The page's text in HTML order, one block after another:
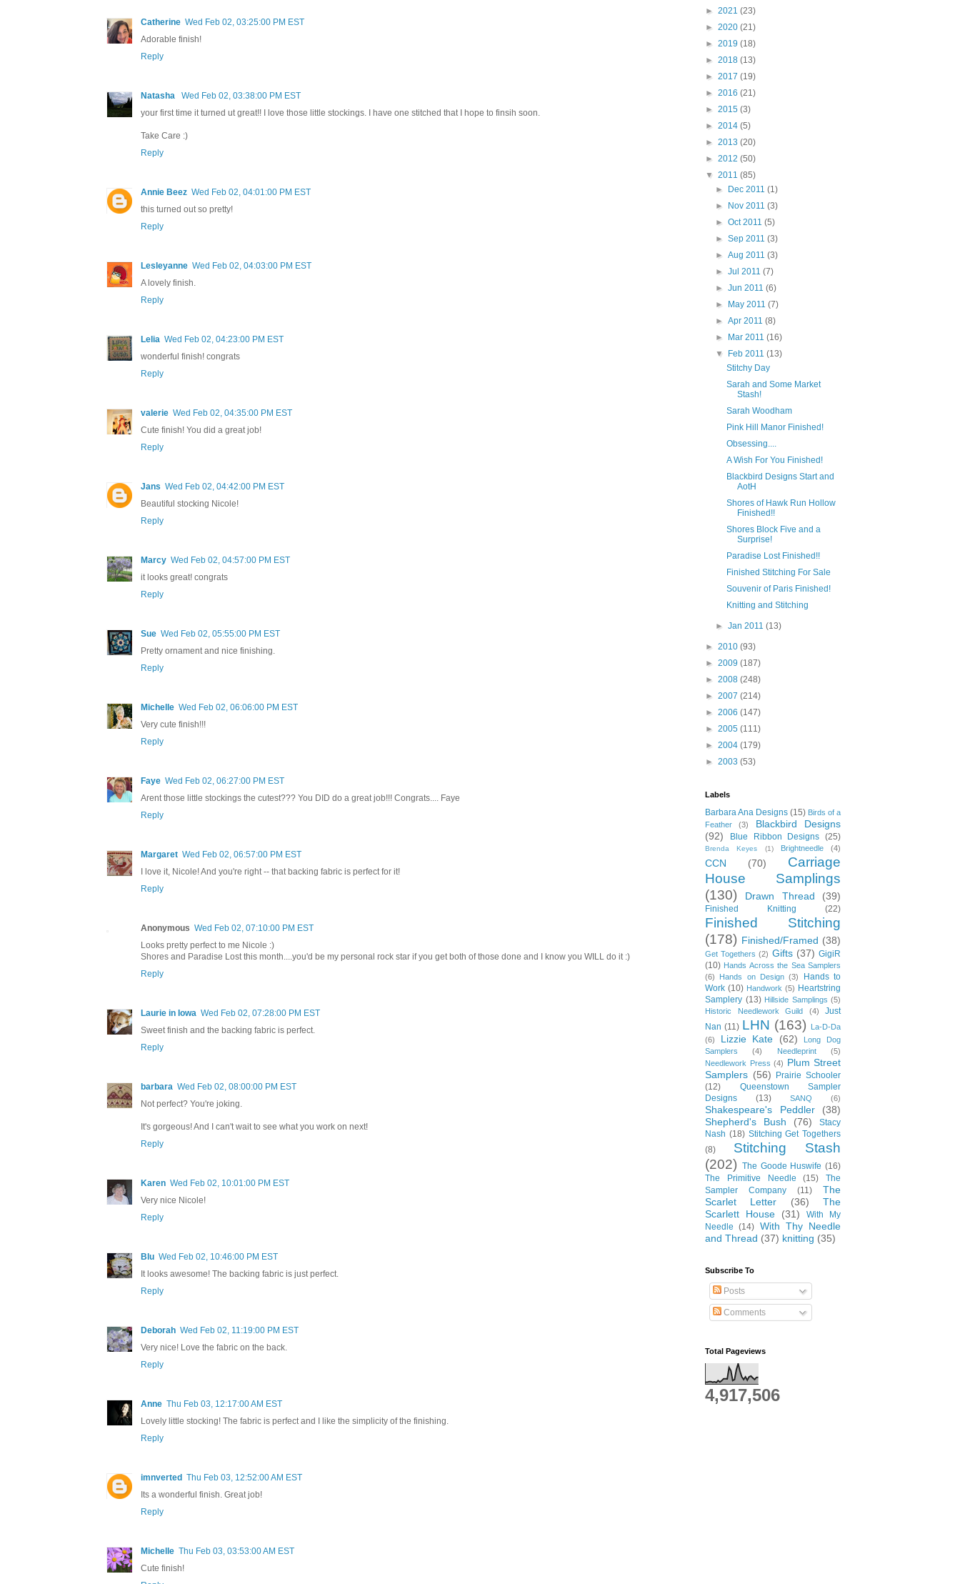
Catherine Wed Feb 02, 03:25:00 PM EST
Adorable finish!
Reply
Natasha
Wed Feb 02, 03:38:00 PM EST
your first time it turned ut great!! I love those little stockings. I have one stitched that I hope to finsih soon.
Take Care :)
Reply
Annie Beez Wed Feb 02, 04:01:00 PM EST
this turned out so pretty!
Reply
Lesleyanne Wed Feb 02, 04:03:00 PM EST
A lovely finish.
Reply
Lelia Wed Feb 02, 04:23:00 PM EST
wonderful finish! congrats
Reply
valerie Wed Feb 02, 04:35:00 PM EST
Cute finish! You did a great job!
Reply
Jans Wed Feb 02, 04:42:00 PM EST
Beautiful stocking Nicole!
Reply
Marcy Wed Feb 02, 04:57:00 PM EST
it looks great! congrats
Reply
Sue Wed Feb 02, 05:55:00 PM EST
Pretty ornament and nice finishing.
Reply
Michelle Wed Feb 02, 06:06:00 PM EST
Very cute finish!!!
Reply
Faye Wed Feb 02, 06:27:00 PM EST
Arent those little stockings the cutest??? You DID do a great job!!! Congrats.... Faye
Reply
Margaret Wed Feb 02, 06:57:00 PM EST
I love it, Nicole! And you're right -- that backing fabric is perfect for it!
Reply
Anonymous Wed Feb 02, 07:10:00 PM EST
Looks pretty perfect to me Nicole :)
Shores and Paradise Lost this month....you'd be my personal rock star if you get both of those done and I know you WILL do it :)
Reply
Laurie in Iowa Wed Feb 02, 07:28:00 PM EST
Sweet finish and the backing fabric is perfect.
Reply
barbara Wed Feb 02, 08:00:00 PM EST
Not perfect? You're joking.
It's gorgeous! And I can't wait to see what you work on next!
Reply
Karen Wed Feb 02, 10:01:00 PM EST
Very nice Nicole!
Reply
Blu Wed Feb 02, 10:46:00 PM EST
It looks awesome! The backing fabric is just perfect.
Reply
Deborah Wed Feb 02, 11:19:00 PM EST
Very nice! Love the fabric on the back.
Reply
Anne Thu Feb 03, 12:17:00 AM EST
Lovely little stocking! The fabric is perfect and I like the simplicity of the finishing.
Reply
imnverted Thu Feb 03, 12:52:00 AM EST
Its a wonderful finish. Great job!
Reply
Michelle Thu Feb 03, 03:53:00 AM EST
Cute finish!
► 2021 (23)
► 2020 (21)
► 2019 (18)
► 2018 (13)
► 2017 (19)
► 2016 (21)
► 2015 (3)
► 2014 (5)
► 2013 (20)
► 2012 (50)
▼ 2011 (85)
►
Dec 2011(1)
►
Nov 2011(3)
►Oct 2011(5)
►Sep 2011(3)
►Aug 2011(3)
►Jul 2011(7)
►Jun 2011(6)
►
May 2011(7)
►Apr 2011(8)
►
Mar 2011(16)
▼
Feb 2011(13)
Stitchy Day
Sarah and Some Market
Stash!
Sarah Woodham
Pink Hill Manor Finished!
Obsessing....
A Wish For You Finished!
Blackbird Designs Start and
AotH
Shores of Hawk Run Hollow
Finished!!
Shores Block Five and a
Surprise!
Paradise Lost Finished!!
Finished Stitching For Sale
Souvenir of Paris Finished!
Knitting and Stitching
►Jan 2011(13)
► 2010 (93)
► 2009 (187)
► 2008 (248)
► 2007 (214)
► 2006 (147)
► 2005 (111)
► 2004 (179)
► 2003 (53)
Labels
Barbara Ana Designs (15) Birds of a
Feather
(3)
Blackbird Designs
(92)
Blue Ribbon Designs (25)
Brenda Keyes (1) Brightneedle (4)
CCN (70)
Carriage
House Samplings
(130)
Drawn Thread (39)
Finished Knitting (22)
Finished Stitching
(178) Finished/Framed (38)
Get Togethers (2) Gifts (37) GigiR
(10) Hands Across the Sea Samplers
(6)
Hands on Design (3)
Hands to
Work (10) Handwork (5) Heartstring
Samplery (13) Hillside Samplings (5)
Historic Needlework Guild
(4)
Just
Nan (11) LHN (163)
La-D-Da
(6)
Lizzie Kate (62)
Long Dog
Samplers
(4) Needleprint
(5)
Needlework Press (4) Plum Street
Samplers (56)
Prairie Schooler
(12)
Queenstown Sampler
Designs
(13) SANQ (6)
Shakespeare's Peddler
(38)
Shepherd's Bush
(76)
Stacy
Nash (18) Stitching Get Togethers
(8)
Stitching Stash
(202) The Goode Huswife (16)
The Primitive Needle
(15)
The
Sampler Company
(11)
The
Scarlet Letter
(36)
The
Scarlett House
(31)
With My
Needle (14) With Thy Needle
and Thread (37) knitting (35)
Subscribe To
Posts
Comments
Total Pageviews
4,917,506